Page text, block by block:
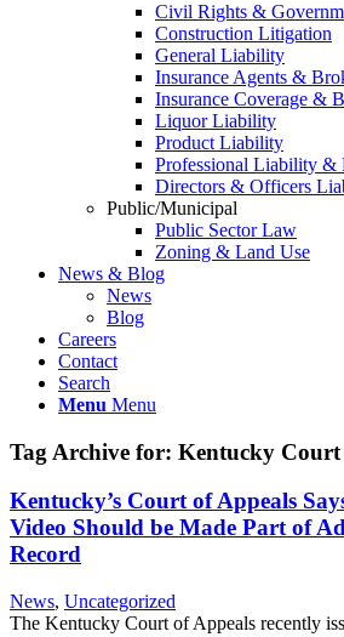
Civil Rights &
Construction Litigation
General Liability
Insurance Agents &
Insurance Coverage &
Liquor Liability
Product Liability
Professional Liability &
Directors & Officers
Public/Municipal
Public Sector Law
Zoning & Land Use
News & Blog
News
Blog
Careers
Contact
Search
Menu Menu
Tag Archive for: Kentucky Court
Kentucky’s Court of Appeals
Video Should be Made Part of
Record
News, Uncategorized
The Kentucky Court of Appeals recently